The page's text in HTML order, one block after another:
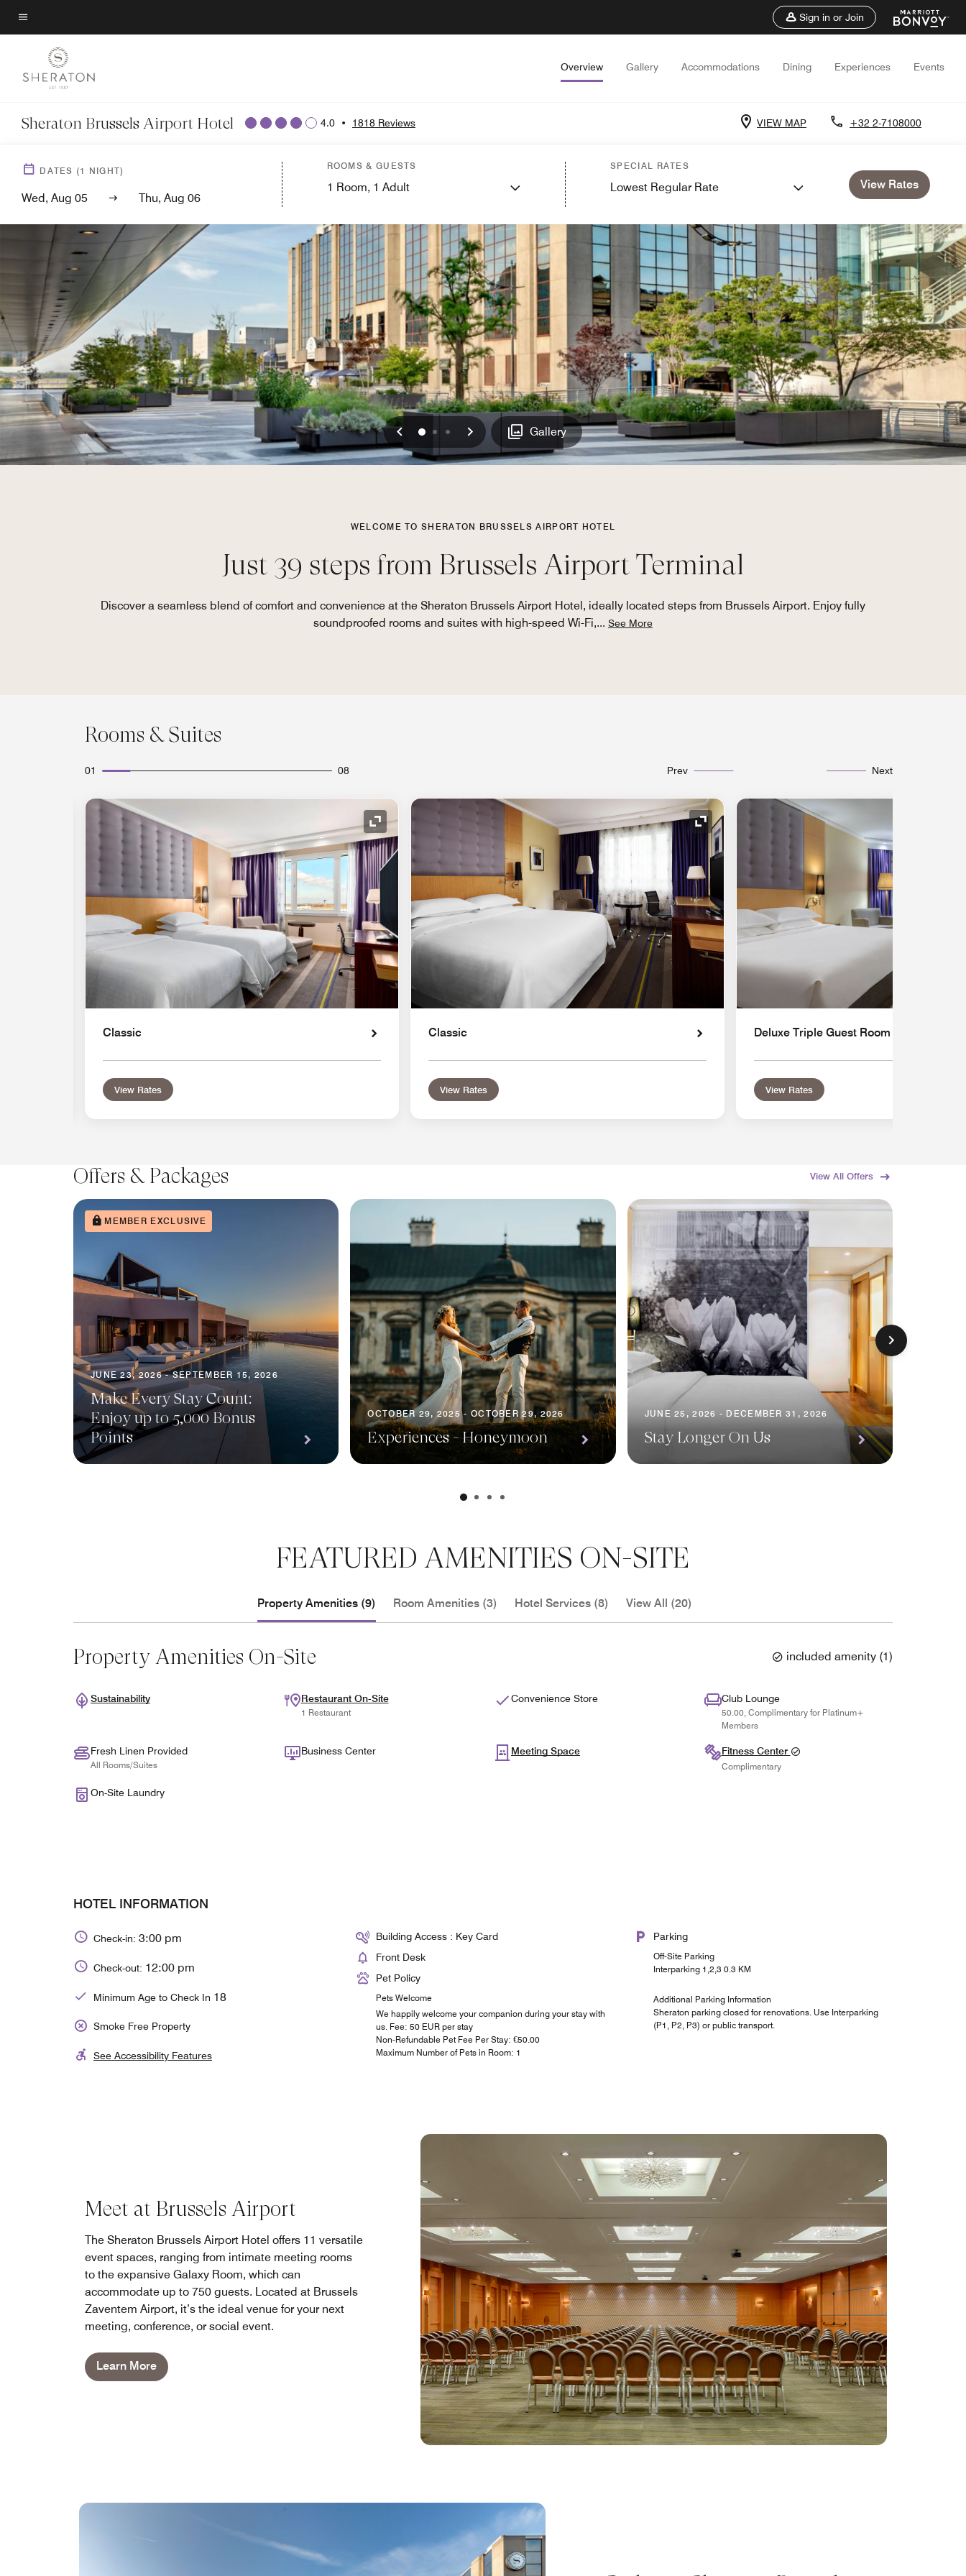
Skip
to
content
Menu text
Sign in or Join
Overview Gallery Accommodations Dining Experiences Events
Sheraton Brussels Airport Hotel 4.0 • 1818 Reviews VIEW MAP +32 2-7108000
DATES (1 NIGHT)
Wed, Aug 05 Thu, Aug 06
ROOMS & GUESTS
1 Room, 1 Adult
SPECIAL RATES
Lowest Regular Rate View Rates
Previous
0 1 2 Next Gallery
WELCOME TO SHERATON BRUSSELS AIRPORT HOTEL
Just 39 steps from Brussels Airport Terminal
Discover a seamless blend of comfort and convenience at the Sheraton Brussels Airport Hotel, ideally located steps from Brussels Airport. Enjoy fully
soundproofed rooms and suites with high-speed Wi-Fi,... See More
Rooms & Suites
01 08 Prev Next
Expand Icon Expand Icon
Classic
View Rates
Expand Icon
Classic
View Rates
Deluxe Triple Guest Room
View Rates
Offers & Packages View All Offers
MEMBER EXCLUSIVE
JUNE 23, 2026 - SEPTEMBER 15, 2026
Make Every Stay Count:
Enjoy up to 5,000 Bonus
Points
OCTOBER 29, 2025 - OCTOBER 29, 2026
Experiences - Honeymoon
JUNE 25, 2026 - DECEMBER 31, 2026
Stay Longer On Us
FEATURED AMENITIES ON-SITE
Property Amenities (9) Room Amenities (3) Hotel Services (8) View All (20)
Property Amenities On-Site included amenity (1)
Sustainability Restaurant On-Site
1 Restaurant
Convenience Store Club Lounge
50.00, Complimentary for Platinum+
Members
Fresh Linen Provided
All Rooms/Suites
Business Center Meeting Space Fitness Center
Complimentary
On-Site Laundry
HOTEL INFORMATION
Check-in: 3:00 pm
Check-out: 12:00 pm
Minimum Age to Check In 18
Smoke Free Property
See Accessibility Features
Building Access : Key Card
Front Desk
Pet Policy
Pets Welcome
We happily welcome your companion during your stay with
us. Fee: 50 EUR per stay
Non-Refundable Pet Fee Per Stay: €50.00
Maximum Number of Pets in Room: 1
Parking
Off-Site Parking
Interparking 1,2,3 0.3 KM
Additional Parking Information
Sheraton parking closed for renovations. Use Interparking
(P1, P2, P3) or public transport.
Meet at Brussels Airport
The Sheraton Brussels Airport Hotel offers 11 versatile
event spaces, ranging from intimate meeting rooms
to the expansive Galaxy Room, which can
accommodate up to 750 guests. Located at Brussels
Zaventem Airport, it’s the ideal venue for your next
meeting, conference, or social event.
Learn More